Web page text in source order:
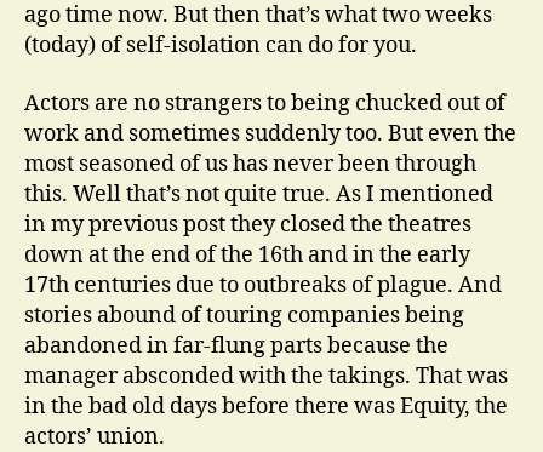
ago time now. But then that’s what two weeks
(today) of self-isolation can do for you.
Actors are no strangers to being chucked out of
work and sometimes suddenly too. But even the
most seasoned of us has never been through
this. Well that’s not quite true. As I mentioned
in my previous post they closed the theatres
down at the end of the 16th and in the early
17th centuries due to outbreaks of plague. And
stories abound of touring companies being
abandoned in far-flung parts because the
manager absconded with the takings. That was
in the bad old days before there was Equity, the
actors’ union.